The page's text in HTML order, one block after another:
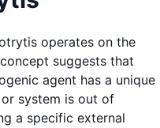
operates on the
suggests that
agent has a unique
system is out of
a specific external